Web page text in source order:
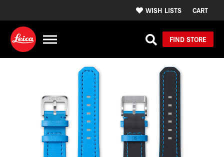
WISH LISTS CART
FIND STORE